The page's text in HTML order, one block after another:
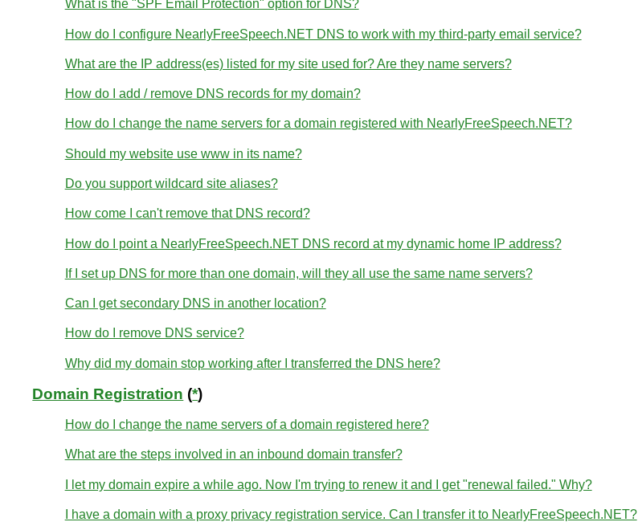
What is the "SPF Email Protection" option for DNS?
How do I configure NearlyFreeSpeech.NET DNS to work with my third-party email service?
What are the IP address(es) listed for my site used for? Are they name servers?
How do I add / remove DNS records for my domain?
How do I change the name servers for a domain registered with NearlyFreeSpeech.NET?
Should my website use www in its name?
Do you support wildcard site aliases?
How come I can't remove that DNS record?
How do I point a NearlyFreeSpeech.NET DNS record at my dynamic home IP address?
If I set up DNS for more than one domain, will they all use the same name servers?
Can I get secondary DNS in another location?
How do I remove DNS service?
Why did my domain stop working after I transferred the DNS here?
Domain Registration (*)
How do I change the name servers of a domain registered here?
What are the steps involved in an inbound domain transfer?
I let my domain expire a while ago. Now I'm trying to renew it and I get "renewal failed." Why?
I have a domain with a proxy privacy registration service. Can I transfer it to NearlyFreeSpeech.NET?